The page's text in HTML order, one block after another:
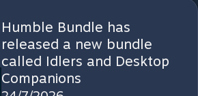
Humble Bundle has
released a new bundle
called Idlers and Desktop
Companions